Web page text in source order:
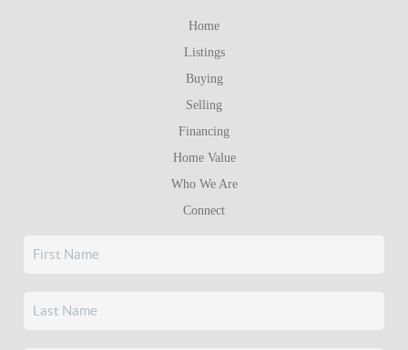
Home
Listings
Buying
Selling
Financing
Home Value
Who We Are
Connect